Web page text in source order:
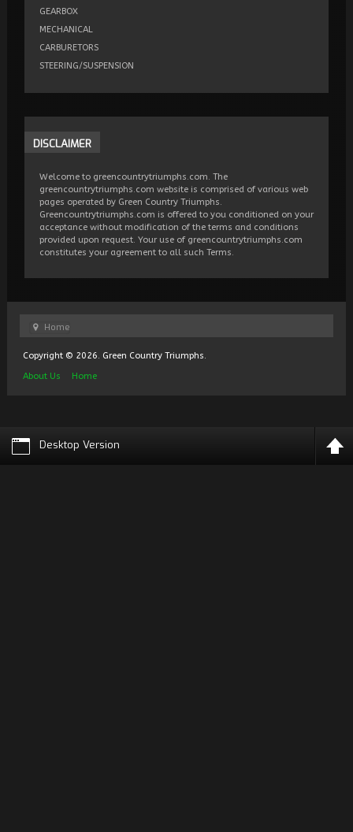
GEARBOX
MECHANICAL
CARBURETORS
STEERING/SUSPENSION
DISCLAIMER
Welcome to greencountrytriumphs.com. The
greencountrytriumphs.com website is comprised of various web
pages operated by Green Country Triumphs.
Greencountrytriumphs.com is offered to you conditioned on your
acceptance without modification of the terms and conditions
provided upon request. Your use of greencountrytriumphs.com
constitutes your agreement to all such Terms.
Home
Copyright © 2026. Green Country Triumphs.
Home
About Us
Desktop Version